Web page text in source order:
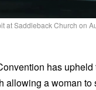
at Saddleback Church on
has
allowing a woman to